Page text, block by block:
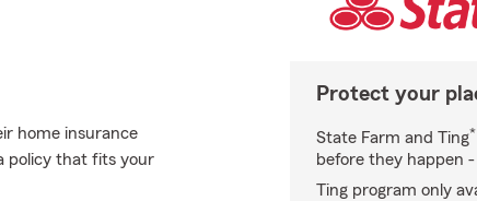
home insurance
policy that fits your
Protect your
State Farm and Ting*
before they happen
Ting program only